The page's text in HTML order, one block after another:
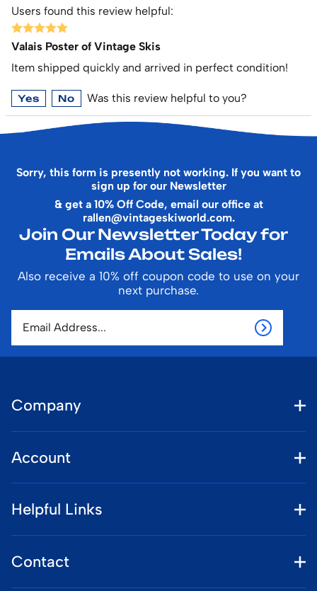
Users found this review helpful:
Valais Poster of Vintage Skis
Item shipped quickly and arrived in perfect condition!
Yes No Was this review helpful to you?
Sorry, this form is presently not working. If you want to
sign up for our Newsletter
& get a 10% Off Code, email our office at
rallen@vintageskiworld.com.
Join Our Newsletter Today for
Emails About Sales!
Also receive a 10% off coupon code to use on your
next purchase.
Company
Account
Helpful Links
Contact